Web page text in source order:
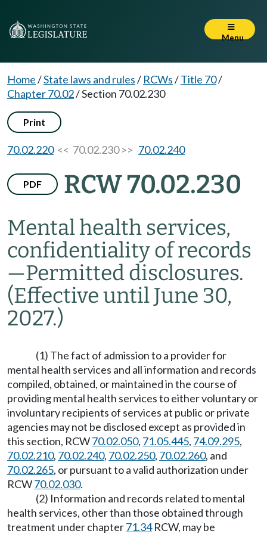
Menu
Home/State laws and rules/ RCWs/Title 70/
Chapter 70.02/Section 70.02.230
Print
70.02.220<< 70.02.230 >> 70.02.240
PDF RCW 70.02.230
Mental health services,
confidentiality of records
—Permitted disclosures.
(Effective until June 30,
2027.)
(1) The fact of admission to a provider for
mental health services and all information and records
compiled, obtained, or maintained in the course of
providing mental health services to either voluntary or
involuntary recipients of services at public or private
agencies may not be disclosed except as provided in
this section, RCW70.02.050, 71.05.445, 74.09.295,
70.02.210, 70.02.240, 70.02.250, 70.02.260, and
70.02.265, or pursuant to a valid authorization under
RCW70.02.030.
(2) Information and records related to mental
health services, other than those obtained through
treatment under chapter71.34RCW, may be